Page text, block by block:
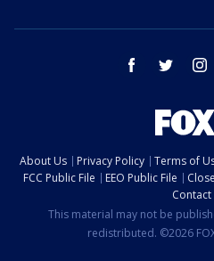
facebook twitter
About Us Privacy Policy Terms of
FCC Public File
EEO Public File
Contact
This material may not be
redistributed. ©2026